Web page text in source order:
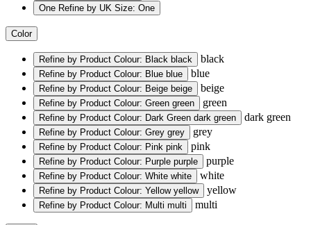
One Refine by UK Size: One
Color
Refine by Product Colour: Black black black
Refine by Product Colour: Blue blue blue
Refine by Product Colour: Beige beige beige
Refine by Product Colour: Green green green
Refine by Product Colour: Dark Green dark green dark green
Refine by Product Colour: Grey grey grey
Refine by Product Colour: Pink pink pink
Refine by Product Colour: Purple purple purple
Refine by Product Colour: White white white
Refine by Product Colour: Yellow yellow yellow
Refine by Product Colour: Multi multi multi